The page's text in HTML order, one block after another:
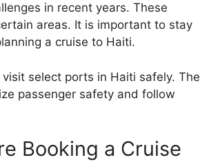
in recent years. These
areas. It is important to stay
a cruise to Haiti.
select ports in Haiti safely. The
passenger safety and follow
Booking a Cruise